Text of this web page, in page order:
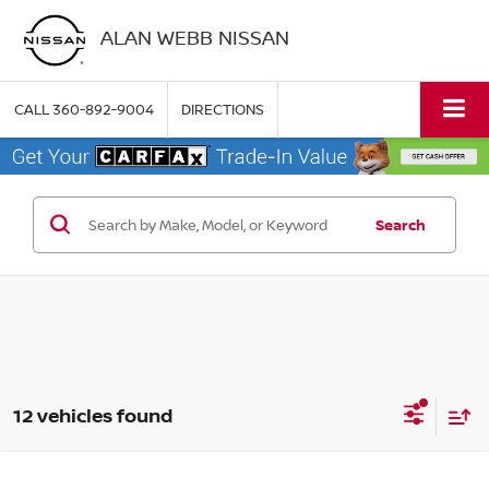
ALAN WEBB NISSAN
CALL360-892-9004 DIRECTIONS
Search
12 vehicles found